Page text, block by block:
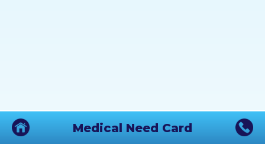
Medical Need Card